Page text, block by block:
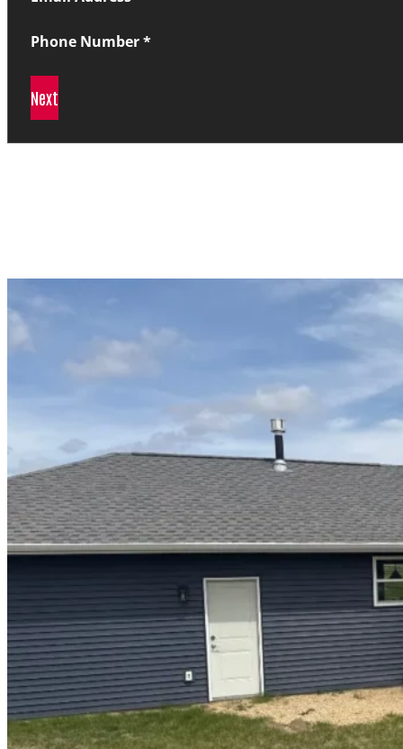
Phone Number *
Next